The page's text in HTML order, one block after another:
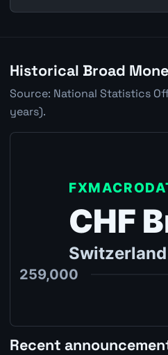
Historical Broad
Source: National Statistics
years).
Recent